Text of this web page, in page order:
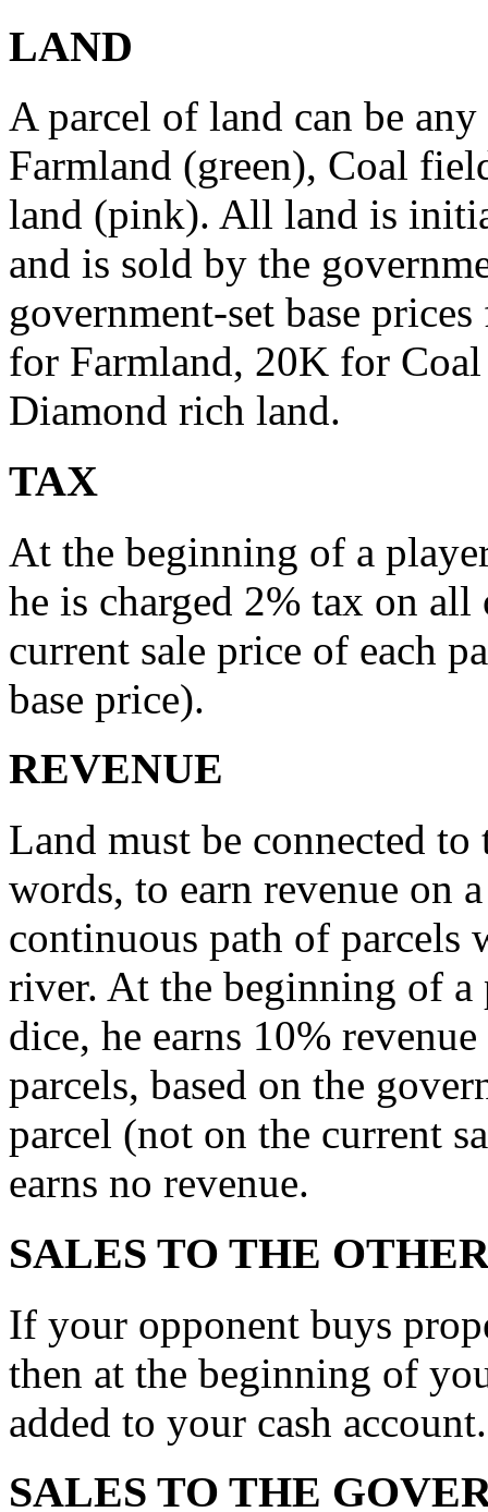
LAND
A parcel of land can be
Farmland (green), Coal
land (pink). All land is
and is sold by the
government-set base
for Farmland, 20K for
Diamond rich land.
TAX
At the beginning of a
he is charged 2% tax on all
current sale price of each
base price).
REVENUE
Land must be connected
words, to earn revenue on
continuous path of parcels
river. At the beginning of a
dice, he earns 10%
parcels, based on the
parcel (not on the current
earns no revenue.
SALES TO THE
If your opponent buys
then at the beginning of
added to your cash account.
SALES TO THE